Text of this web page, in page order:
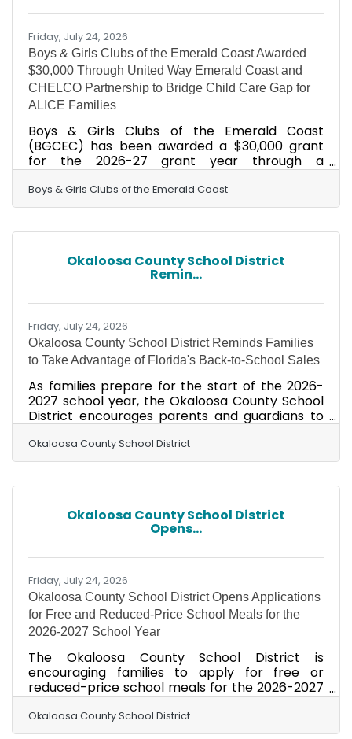
learning
Friday, July 24, 2026
Boys & Girls Clubs of the Emerald Coast Awarded
$30,000 Through United Way Emerald Coast and
CHELCO Partnership to Bridge Child Care Gap for
ALICE Families
Boys & Girls Clubs of the Emerald Coast
(BGCEC) has been awarded a $30,000 grant
for the 2026-27 grant year through a
partnership between United Way Emerald
Coast (UWEC) and Choctawhatchee Electric
Cooperative (CHELCO). The funding will be
families in the ALICE demographic — Asset
Limited, Income Constrained, Employed — who
earn too much to qualify for traditional
assistance programs yet too little to
Boys & Girls Clubs of the Emerald Coast
Okaloosa County School District
Remin...
Friday, July 24, 2026
Okaloosa County School District Reminds Families
to Take Advantage of Florida's Back-to-School Sales
As families prepare for the start of the 2026-
2027 school year, the Okaloosa County School
District encourages parents and guardians to
Sales Tax Holiday, now through August 20, 2026.
The annual sales tax holiday provides families
essential items students need for a successful
school year, including qualifying school supplies,
clothing, footwear, backpacks, learning aids,
and certain computers and computer
Okaloosa County School District
Okaloosa County School District
Opens...
Friday, July 24, 2026
Okaloosa County School District Opens Applications
for Free and Reduced-Price School Meals for the
2026-2027 School Year
The Okaloosa County School District is
encouraging families to apply for free or
reduced-price school meals for the 2026-2027
school year. Applications are now available,
and families who believe they may qualify are
encouraged to apply as soon as possible.
Okaloosa County School District